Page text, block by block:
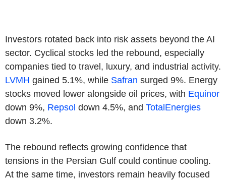
Investors rotated back into risk assets beyond the AI
sector. Cyclical stocks led the rebound, especially
companies tied to travel, luxury, and industrial activity.
LVMH gained 5.1%, while Safran surged 9%. Energy
stocks moved lower alongside oil prices, with Equinor
down 9%, Repsol down 4.5%, and TotalEnergies
down 3.2%.
The rebound reflects growing confidence that
tensions in the Persian Gulf could continue cooling.
At the same time, investors remain heavily focused